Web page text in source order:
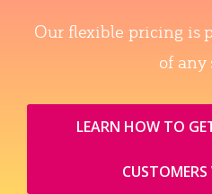
Our flexible pricing is
of any
LEARN HOW TO